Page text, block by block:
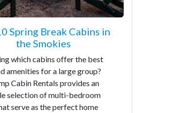
Spring Break Cabins in
the Smokies
which cabins offer the best
amenities for a large group?
Cabin Rentals provides an
selection of multi-bedroom
serve as the perfect home